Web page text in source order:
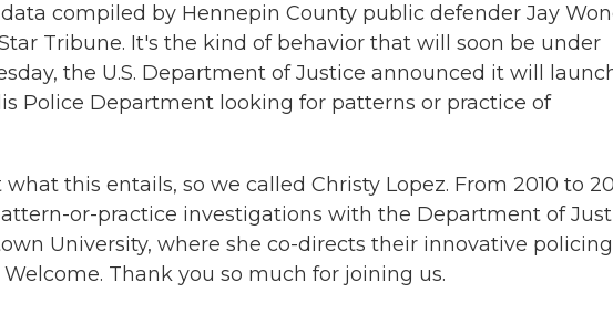
compiled by Hennepin County public defender Jay
Tribune. It's the kind of behavior that will soon be under
the U.S. Department of Justice announced it will
Police Department looking for patterns or practice of
this entails, so we called Christy Lopez. From 2010 to
or-practice investigations with the Department of
University, where she co-directs their innovative policing
Thank you so much for joining us.